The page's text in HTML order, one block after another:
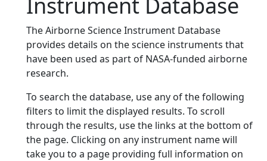
The Airborne Science Instrument Database
provides details on the science instruments that
have been used as part of NASA-funded airborne
research.
To search the database, use any of the following
filters to limit the displayed results. To scroll
through the results, use the links at the bottom of
the page. Clicking on any instrument name will
take you to a page providing full information on